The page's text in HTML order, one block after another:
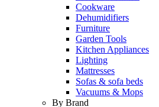
Cookware
Dehumidifiers
Furniture
Garden Tools
Kitchen Appliances
Lighting
Mattresses
Sofas & sofa beds
Vacuums & Mops
By Brand